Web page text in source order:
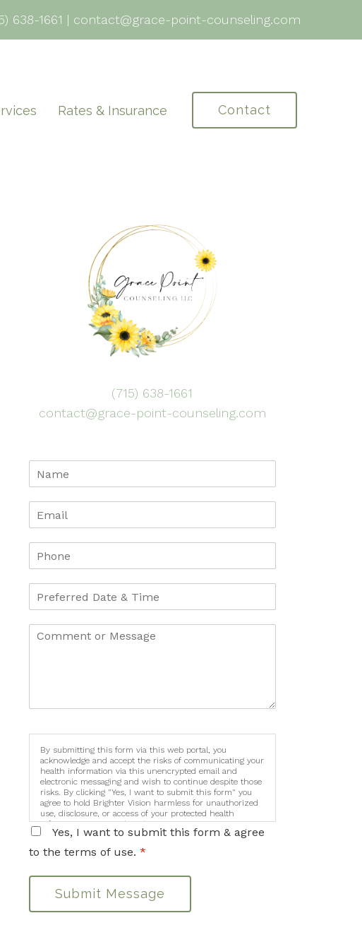
638-1661 | contact@grace-point-counseling.com
Rates & Insurance Contact
(715) 638-1661
contact@grace-point-counseling.com
By submitting this form via this web portal, you
acknowledge and accept the risks of communicating your
health information via this unencrypted email and
electronic messaging and wish to continue despite those
risks. By clicking "Yes, I want to submit this form" you
agree to hold Brighter Vision harmless for unauthorized
use, disclosure, or access of your protected health
information sent via this electronic means.
Yes, I want to submit this form & agree
to the terms of use. *
Submit Message